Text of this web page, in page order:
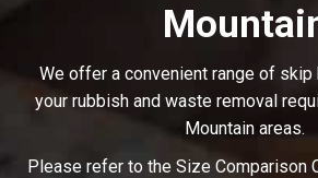
We offer a convenient range of
your rubbish and waste removal
Mountain areas.
Please refer to the Size Comparison